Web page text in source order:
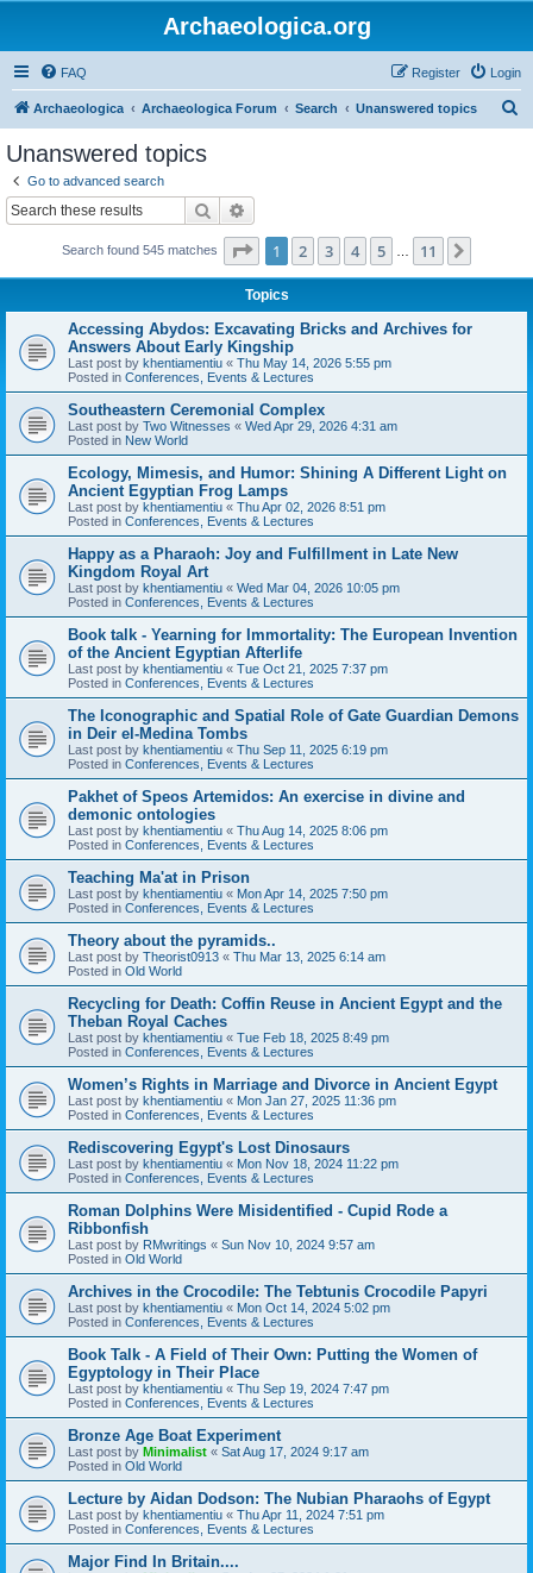
Archaeologica.org
FAQ Login
Register
Archaeologica Archaeologica Forum Search Unanswered topics
Unanswered topics
Go to advanced search
Search
Search found 545 matches Page 1of 11
1 2 3 4 5 11
Topics
Accessing Abydos: Excavating Bricks and Archives for
Answers About Early Kingship
Last post by khentiamentiu « Thu May 14, 2026 5:55 pm
Posted in Conferences, Events & Lectures
Southeastern Ceremonial Complex
Last post by Two Witnesses « Wed Apr 29, 2026 4:31 am
Posted in New World
Ecology, Mimesis, and Humor: Shining A Different Light on
Ancient Egyptian Frog Lamps
Last post by khentiamentiu « Thu Apr 02, 2026 8:51 pm
Posted in Conferences, Events & Lectures
Happy as a Pharaoh: Joy and Fulfillment in Late New
Kingdom Royal Art
Last post by khentiamentiu « Wed Mar 04, 2026 10:05 pm
Posted in Conferences, Events & Lectures
Book talk - Yearning for Immortality: The European Invention
of the Ancient Egyptian Afterlife
Last post by khentiamentiu « Tue Oct 21, 2025 7:37 pm
Posted in Conferences, Events & Lectures
The Iconographic and Spatial Role of Gate Guardian Demons
in Deir el-Medina Tombs
Last post by khentiamentiu « Thu Sep 11, 2025 6:19 pm
Posted in Conferences, Events & Lectures
Pakhet of Speos Artemidos: An exercise in divine and
demonic ontologies
Last post by khentiamentiu « Thu Aug 14, 2025 8:06 pm
Posted in Conferences, Events & Lectures
Teaching Ma'at in Prison
Last post by khentiamentiu « Mon Apr 14, 2025 7:50 pm
Posted in Conferences, Events & Lectures
Theory about the pyramids..
Last post by Theorist0913 « Thu Mar 13, 2025 6:14 am
Posted in Old World
Recycling for Death: Coffin Reuse in Ancient Egypt and the
Theban Royal Caches
Last post by khentiamentiu « Tue Feb 18, 2025 8:49 pm
Posted in Conferences, Events & Lectures
Women’s Rights in Marriage and Divorce in Ancient Egypt
Last post by khentiamentiu « Mon Jan 27, 2025 11:36 pm
Posted in Conferences, Events & Lectures
Rediscovering Egypt's Lost Dinosaurs
Last post by khentiamentiu « Mon Nov 18, 2024 11:22 pm
Posted in Conferences, Events & Lectures
Roman Dolphins Were Misidentified - Cupid Rode a
Ribbonfish
Last post by RMwritings « Sun Nov 10, 2024 9:57 am
Posted in Old World
Archives in the Crocodile: The Tebtunis Crocodile Papyri
Last post by khentiamentiu « Mon Oct 14, 2024 5:02 pm
Posted in Conferences, Events & Lectures
Book Talk - A Field of Their Own: Putting the Women of
Egyptology in Their Place
Last post by khentiamentiu « Thu Sep 19, 2024 7:47 pm
Posted in Conferences, Events & Lectures
Bronze Age Boat Experiment
Last post by Minimalist « Sat Aug 17, 2024 9:17 am
Posted in Old World
Lecture by Aidan Dodson: The Nubian Pharaohs of Egypt
Last post by khentiamentiu « Thu Apr 11, 2024 7:51 pm
Posted in Conferences, Events & Lectures
Major Find In Britain....